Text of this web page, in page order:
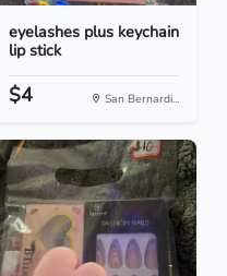
eyelashes plus keychain
lip stick
$4 San Bernardi...